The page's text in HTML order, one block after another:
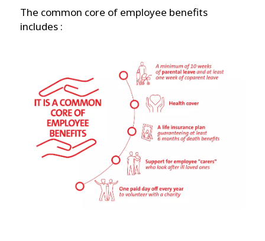
The common core of employee benefits
includes :